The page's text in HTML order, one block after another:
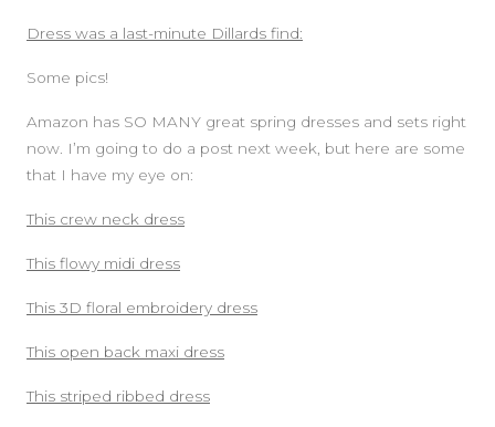
Dress was a last-minute Dillards find:
Some pics!
Amazon has SO MANY great spring dresses and sets right
now. I’m going to do a post next week, but here are some
that I have my eye on:
This crew neck dress
This flowy midi dress
This 3D floral embroidery dress
This open back maxi dress
This striped ribbed dress